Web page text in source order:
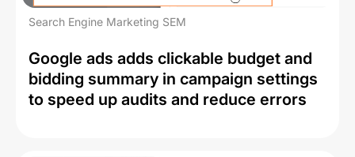
Search Engine Marketing SEM
Google ads adds clickable budget and
bidding summary in campaign settings
to speed up audits and reduce errors